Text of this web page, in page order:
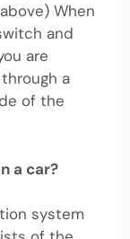
When
and
are
a
of the
a car?
system